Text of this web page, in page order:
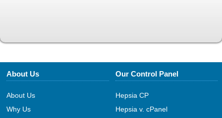
About Us
About Us
Why Us
Our Control Panel
Hepsia CP
Hepsia v. cPanel